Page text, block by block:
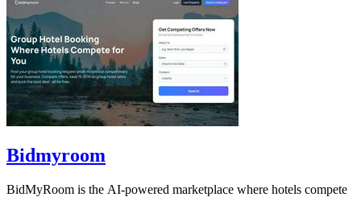
Bidmyroom
BidMyRoom is the AI-powered marketplace where hotels compete